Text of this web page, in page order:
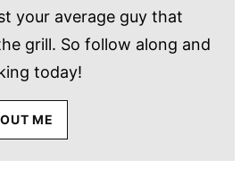
your average guy that
grill. So follow along and
today!
ME